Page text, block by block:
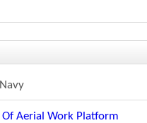
Of Aerial Work Platform